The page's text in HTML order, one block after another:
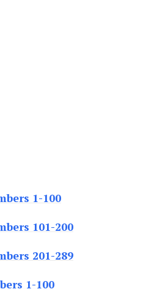
1-100
101-200
201-289
1-100